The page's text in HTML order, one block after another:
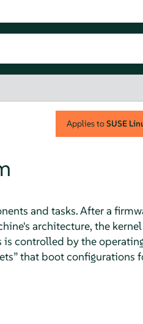
Applies toSUSE
and tasks. After a
architecture, the
controlled by the
”that boot configurations